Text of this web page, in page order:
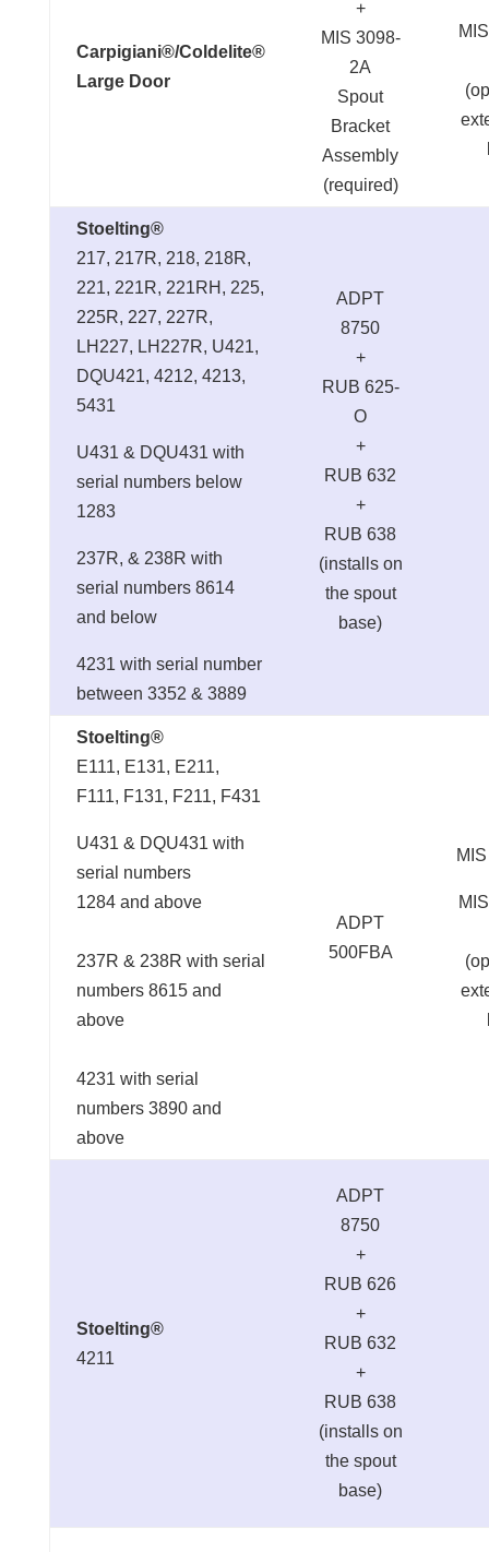
Carpigiani®/Coldelite®
Large Door
+
MIS 3098-
2A
Spout
Bracket
Assembly
(required)
Stoelting®
217, 217R, 218, 218R,
221, 221R, 221RH, 225,
225R, 227, 227R,
LH227, LH227R, U421,
DQU421, 4212, 4213,
5431
U431 & DQU431 with
serial numbers below
1283
237R, & 238R with
serial numbers 8614
and below
4231 with serial number
between 3352 & 3889
ADPT
8750
+
RUB 625-
O
+
RUB 632
+
RUB 638
(installs on
the spout
base)
Stoelting®
E111, E131, E211,
F111, F131, F211, F431
U431 & DQU431 with
serial numbers
1284 and above
237R & 238R with serial
numbers 8615 and
above
4231 with serial
numbers 3890 and
above
ADPT
500FBA
Stoelting®
4211
ADPT
8750
+
RUB 626
+
RUB 632
+
RUB 638
(installs on
the spout
base)